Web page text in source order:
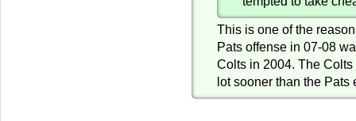
This is one of the
Pats offense in 07-08
Colts in 2004. The
lot sooner than the Pats